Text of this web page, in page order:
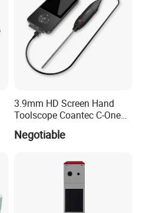
3.9mm HD Screen Hand
Toolscope Coantec C-One
Videoscope Borescope
Negotiable